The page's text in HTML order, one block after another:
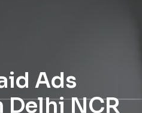
Ads
Delhi NCR